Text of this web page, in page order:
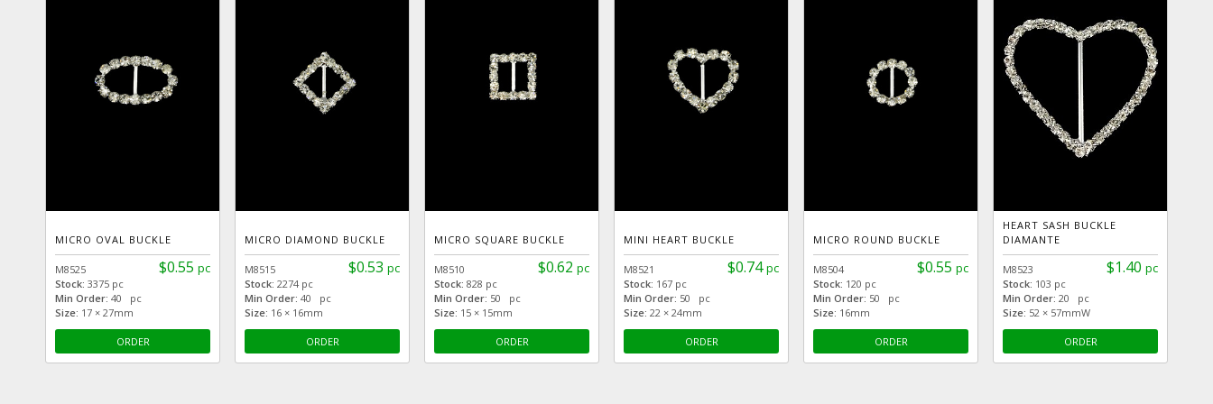
MICRO OVAL BUCKLE
$0.55 pc
M8525
Stock: 3375 pc
Min Order: 40 pc
Size: 17 × 27mm
ORDER
MICRO DIAMOND BUCKLE
$0.53 pc
M8515
Stock: 2274 pc
Min Order: 40 pc
Size: 16 × 16mm
ORDER
MICRO SQUARE BUCKLE
$0.62 pc
M8510
Stock: 828 pc
Min Order: 50 pc
Size: 15 × 15mm
ORDER
MINI HEART BUCKLE
$0.74pc
M8521
Stock: 167 pc
Min Order: 50 pc
Size: 22 × 24mm
ORDER
MICRO ROUND BUCKLE
$0.55 pc
M8504
Stock: 120 pc
Min Order: 50 pc
Size: 16mm
ORDER
HEART SASH BUCKLE
DIAMANTE
$1.40 pc
M8523
Stock: 103 pc
Min Order: 20 pc
Size: 52 × 57mmW
ORDER